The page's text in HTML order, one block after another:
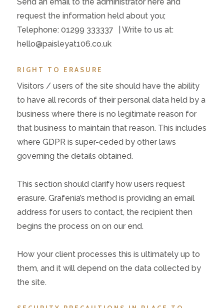
request the information held about you;
Telephone: 01299 333337 | Write to us at:
hello@paisleyat106.co.uk
RIGHT TO ERASURE
Visitors / users of the site should have the ability
to have all records of their personal data held by a
business where there is no legitimate reason for
that business to maintain that reason. This includes
where GDPR is super-ceded by other laws
governing the details obtained.
This section should clarify how users request
erasure. Grafenia’s method is providing an email
address for users to contact, the recipient then
begins the process on on our end.
How your client processes this is ultimately up to
them, and it will depend on the data collected by
the site.